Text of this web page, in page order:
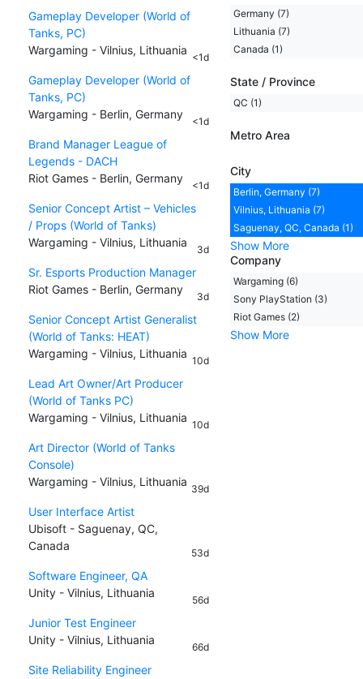
Gameplay Developer (World of
Tanks, PC)
Wargaming - Vilnius, Lithuania
<1d
Gameplay Developer (World of
Tanks, PC)
Wargaming - Berlin, Germany
<1d
Brand Manager League of
Legends - DACH
Riot Games - Berlin, Germany
<1d
Senior Concept Artist – Vehicles
/ Props (World of Tanks)
Wargaming - Vilnius, Lithuania
3d
Sr. Esports Production Manager
Riot Games - Berlin, Germany
3d
Senior Concept Artist Generalist
(World of Tanks: HEAT)
Wargaming - Vilnius, Lithuania
10d
Lead Art Owner/Art Producer
(World of Tanks PC)
Wargaming - Vilnius, Lithuania
10d
Art Director (World of Tanks
Console)
Wargaming - Vilnius, Lithuania
39d
User Interface Artist
Ubisoft - Saguenay, QC,
Canada
53d
Software Engineer, QA
Unity - Vilnius, Lithuania
56d
Junior Test Engineer
Unity - Vilnius, Lithuania
66d
Site Reliability Engineer
Germany (7)
Lithuania (7)
Canada (1)
State / Province
QC (1)
Metro Area
City
Berlin, Germany (7)
Vilnius, Lithuania (7)
Saguenay, QC, Canada (1)
Show More
Company
Wargaming (6)
Sony PlayStation (3)
Riot Games (2)
Show More